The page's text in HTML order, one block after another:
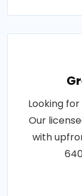
Looking
Our
with